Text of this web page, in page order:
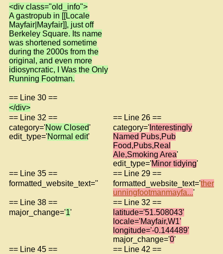
<div class="old_info">
A gastropub in [[Locale
Mayfair|Mayfair]], just off
Berkeley Square. Its name
was shortened sometime
during the 2000s from the
original, and even more
idiosyncratic, I Was the Only
Running Footman.
== Line 30 ==
</div>
== Line 32 ==
== Line 26 ==
category='Now Closed'
edit_type='Normal edit'
category=' Interestingly
Named Pubs,Pub
Food,Pubs,Real
Ale,Smoking Area'
edit_type='Minor tidying'
== Line 35 ==
== Line 29 ==
formatted_website_text=''
formatted_website_text='ther
unningfootmanmayfa...'
== Line 38 ==
== Line 32 ==
major_change='1'
latitude='51.508043'
locale='Mayfair,W1'
longitude='-0.144489'
major_change='0'
== Line 45 ==
== Line 42 ==